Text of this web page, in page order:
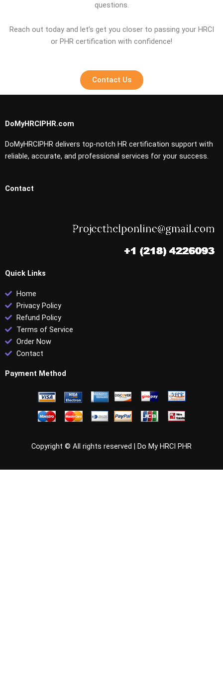
questions.
Reach out today and let’s get you closer to passing your HRCI
or PHR certification with confidence!
Contact Us
DoMyHRCIPHR.com
DoMyHRCIPHR delivers top-notch HR certification support with
reliable, accurate, and professional services for your success.
Contact
Quick Links
Home
Privacy Policy
Refund Policy
Terms of Service
Order Now
Contact
Payment Method
Copyright © All rights reserved | Do My HRCI PHR